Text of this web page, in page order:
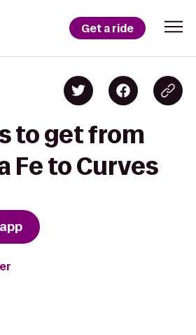
Get a ride
to get from
Fe to Curves